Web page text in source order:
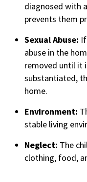
diagnosed with
prevents them
Sexual Abuse:
abuse in the
removed until it
substantiated,
home.
Environment:
stable living
Neglect: The
clothing, food,